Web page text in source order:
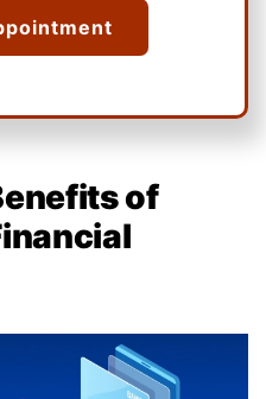
of